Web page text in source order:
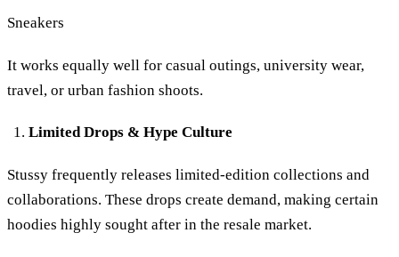
Sneakers
It works equally well for casual outings, university wear,
travel, or urban fashion shoots.
Limited Drops & Hype Culture
Stussy frequently releases limited-edition collections and
collaborations. These drops create demand, making certain
hoodies highly sought after in the resale market.